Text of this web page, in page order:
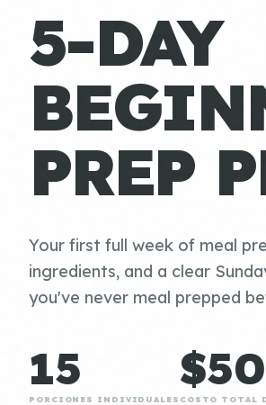
5-DAY
PREP
Your first full week of meal
ingredients, and a clear
you've never meal prepped
15
PORCIONES INDIVIDUALES COSTO TOTAL